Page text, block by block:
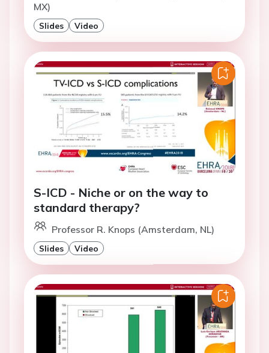
MX)
Slides Video
S-ICD - Niche or on the way to
standard therapy?
Professor R. Knops (Amsterdam, NL)
Slides Video